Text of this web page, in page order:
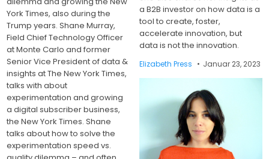
York Times, also during the
Trump years. Shane Murray,
Field Chief Technology Officer
at Monte Carlo and former
Senior Vice President of data &
insights at The New York Times,
talks with about
experimentation and growing
a digital subscriber business,
the New York Times. Shane
talks about how to solve the
experimentation speed vs.
a B2B investor on how data is a
tool to create, foster,
accelerate innovation, but
data is not the innovation.
Elizabeth Press Januar 23, 2023